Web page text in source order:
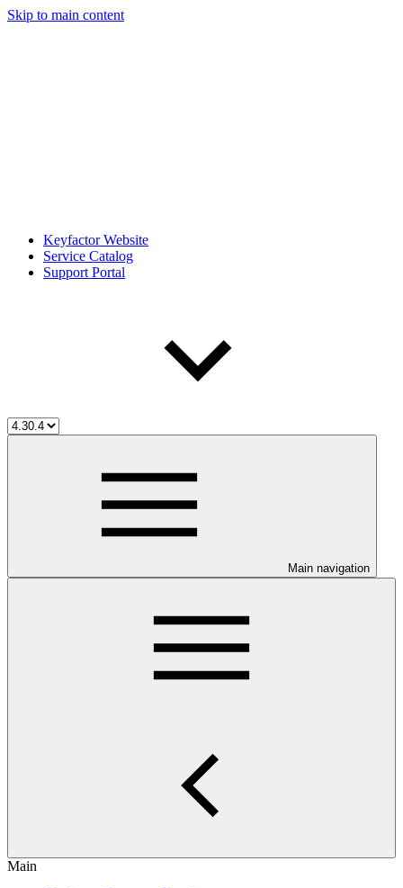
Skip to main content
Keyfactor Website
Service Catalog
Support Portal
Main navigation
Main